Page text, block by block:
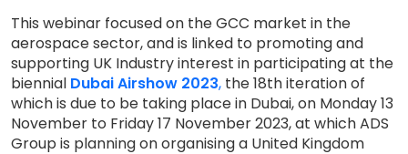
This webinar focused on the GCC market in the
aerospace sector, and is linked to promoting and
supporting UK Industry interest in participating at the
biennial Dubai Airshow 2023, the 18th iteration of
which is due to be taking place in Dubai, on Monday 13
November to Friday 17 November 2023, at which ADS
Group is planning on organising a United Kingdom